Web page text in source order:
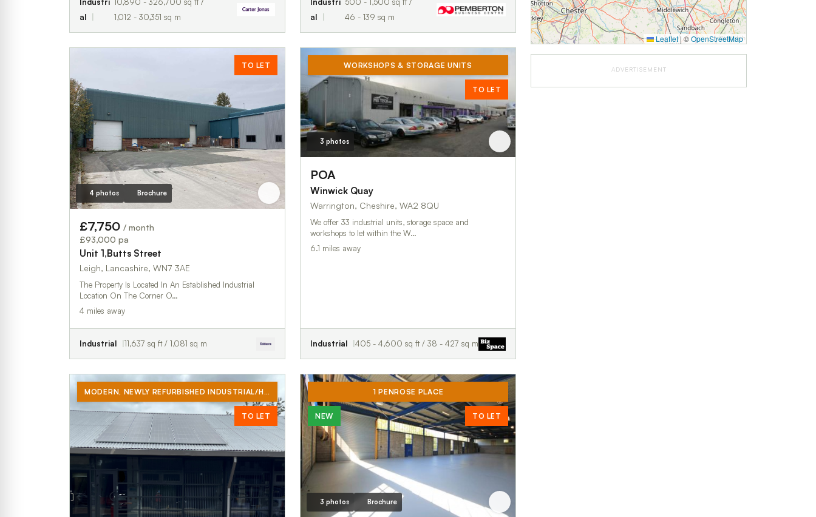
al
1,012 - 30,351 sq m
al
46 - 139 sq m
TO LET
4 photos Brochure
£7,750 / month
£93,000 pa
Unit 1,Butts Street
Leigh, Lancashire, WN7 3AE
The Property Is Located In An Established Industrial
Location On The Corner O…
4 miles away
Industrial 11,637 sq ft / 1,081 sq m
WORKSHOPS & STORAGE UNITS
TO LET
3 photos
POA
Winwick Quay
Warrington, Cheshire, WA2 8QU
We offer 33 industrial units, storage space and
workshops to let within the W…
6.1 miles away
Industrial 405 - 4,600 sq ft / 38 - 427 sq m
MODERN, NEWLY REFURBISHED INDUSTRIAL/HYBRID UNIT TO RENT.
TO LET
1 PENROSE PLACE
NEW TO LET
3 photos Brochure
Leaflet |©OpenStreetMap
ADVERTISEMENT